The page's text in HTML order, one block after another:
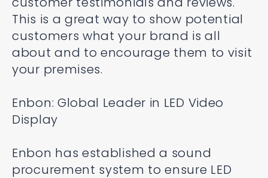
This is a great way to show potential
customers what your brand is all
about and to encourage them to visit
your premises.
Enbon: Global Leader in LED Video
Display
Enbon has established a sound
procurement system to ensure LED